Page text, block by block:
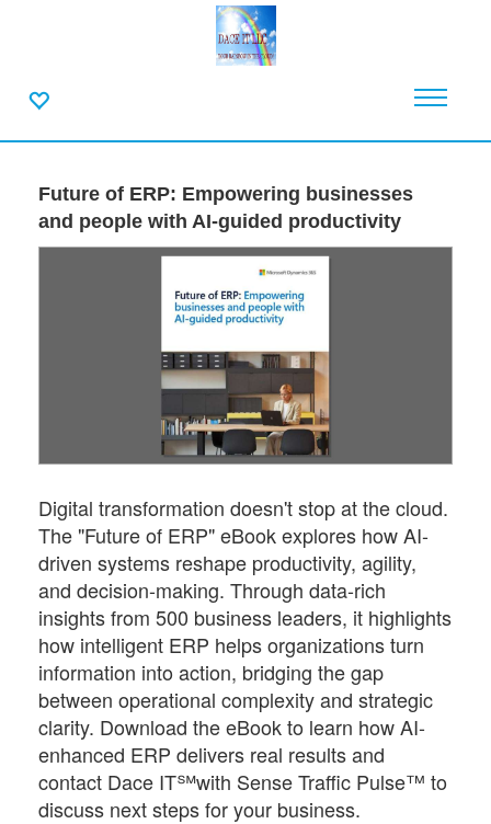
Future of ERP: Empowering businesses
and people with AI-guided productivity
Digital transformation doesn't stop at the cloud.
The "Future of ERP" eBook explores how AI-
driven systems reshape productivity, agility,
and decision-making. Through data-rich
insights from 500 business leaders, it highlights
how intelligent ERP helps organizations turn
information into action, bridging the gap
between operational complexity and strategic
clarity. Download the eBook to learn how AI-
enhanced ERP delivers real results and
contact Dace IT℠with Sense Traffic Pulse™ to
discuss next steps for your business.